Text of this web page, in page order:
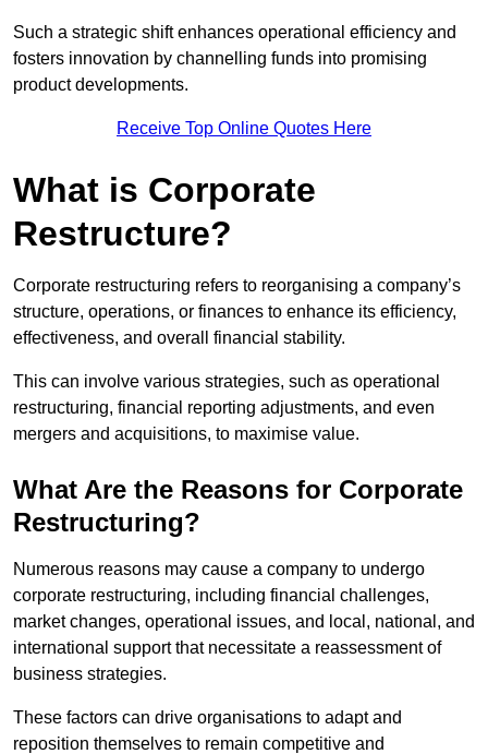
Such a strategic shift enhances operational efficiency and
fosters innovation by channelling funds into promising
product developments.
Receive Top Online Quotes Here
What is Corporate
Restructure?
Corporate restructuring refers to reorganising a company’s
structure, operations, or finances to enhance its efficiency,
effectiveness, and overall financial stability.
This can involve various strategies, such as operational
restructuring, financial reporting adjustments, and even
mergers and acquisitions, to maximise value.
What Are the Reasons for Corporate
Restructuring?
Numerous reasons may cause a company to undergo
corporate restructuring, including financial challenges,
market changes, operational issues, and local, national, and
international support that necessitate a reassessment of
business strategies.
These factors can drive organisations to adapt and
reposition themselves to remain competitive and